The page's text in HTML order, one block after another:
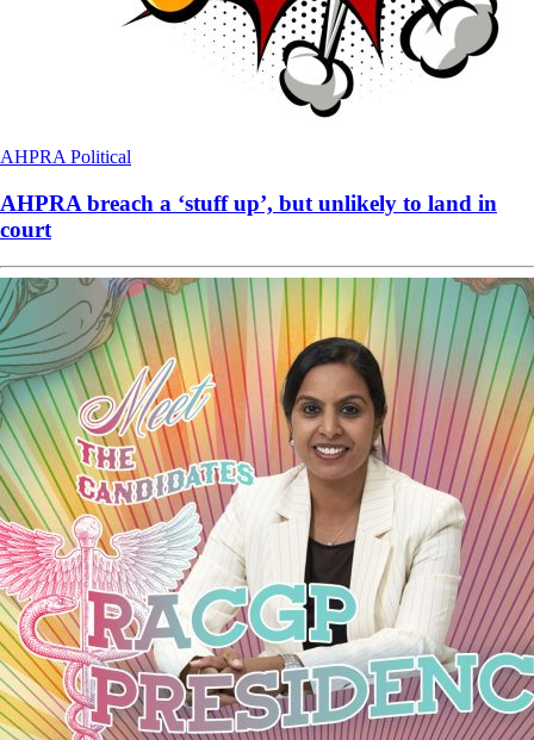
AHPRA Political
AHPRA breach a ‘stuff up’, but unlikely to land in
court